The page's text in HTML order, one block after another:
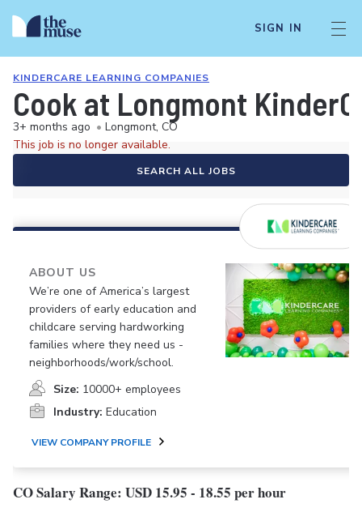
SIGN IN
KINDERCARE LEARNING COMPANIES
Cook at Longmont
3+ months ago • Longmont, CO
This job is no longer available.
SEARCH ALL JOBS
ABOUT US
We’re one of America’s largest
providers of early education and
childcare serving hardworking
families where they need us -
neighborhoods/work/school.
Size: 10000+ employees
Industry: Education
VIEW COMPANY PROFILE
CO Salary Range: USD 15.95 - 18.55 per hour